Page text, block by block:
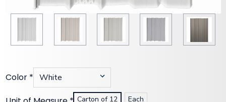
Color *
Carton of 12 Each